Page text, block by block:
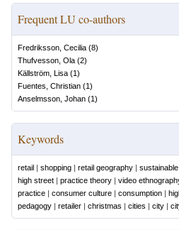
Frequent LU co-authors
Fredriksson, Cecilia (8)
Thufvesson, Ola (2)
Källström, Lisa (1)
Fuentes, Christian (1)
Anselmsson, Johan (1)
Keywords
retail | shopping | retail geography |
high street | practice theory | video
practice | consumer culture | consumption |
pedagogy | retailer | christmas | cities | city |